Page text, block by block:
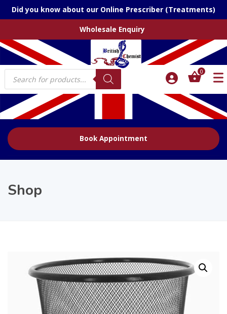
Did you know about our Online Prescriber (Treatments)
Wholesale Enquiry
Products
search
0
Book Appointment
Shop